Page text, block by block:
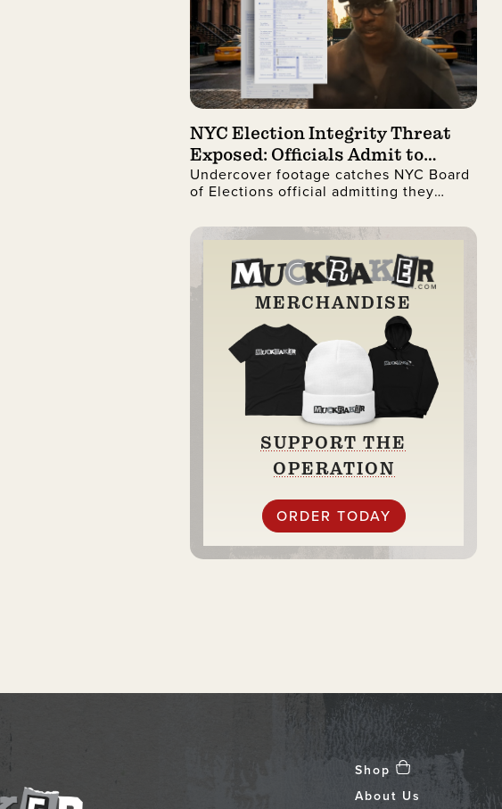
NYC Election Integrity Threat
Exposed: Officials Admit to
Ignoring Citizenship Checks
Undercover footage catches NYC Board
of Elections official admitting they
registrations.
MERCHANDISE
SUPPORT THE
OPERATION
ORDER TODAY
Shop
About Us